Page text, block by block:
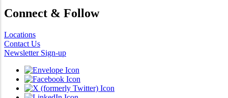
Connect & Follow
Locations
Contact Us
Newsletter Sign-up